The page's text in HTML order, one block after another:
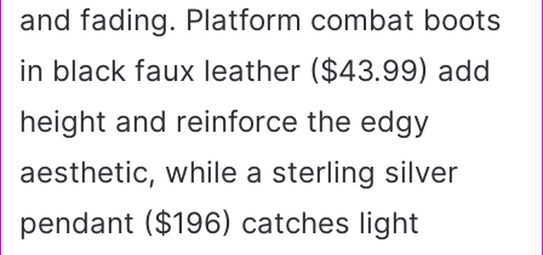
and fading. Platform combat boots
in black faux leather ($43.99) add
height and reinforce the edgy
aesthetic, while a sterling silver
pendant ($196) catches light